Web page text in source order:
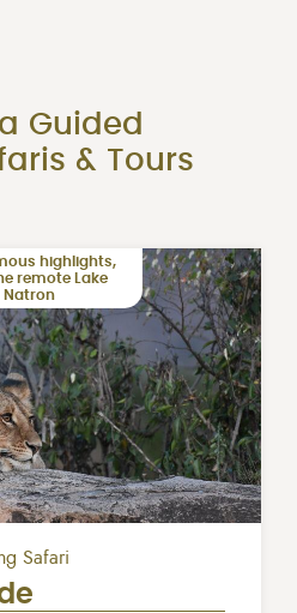
Guided
& Tours
highlights,
remote Lake
Natron
Safari